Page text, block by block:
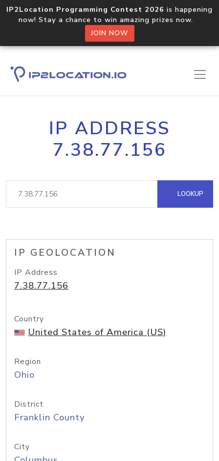
IP2Location Programming Contest 2026 is happening
now! Stay a chance to win amazing prizes now.
JOIN NOW
IP ADDRESS
7.38.77.156
LOOKUP
IP GEOLOCATION
IP Address
7.38.77.156
Country
United States of America (US)
Region
Ohio
District
Franklin County
City